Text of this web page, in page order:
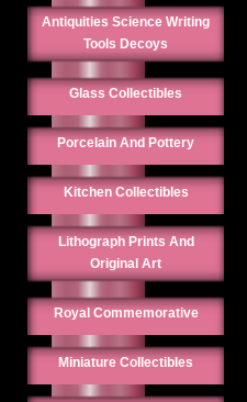
Antiquities Science Writing
Tools Decoys
Glass Collectibles
Porcelain And Pottery
Kitchen Collectibles
Lithograph Prints And
Original Art
Royal Commemorative
Miniature Collectibles